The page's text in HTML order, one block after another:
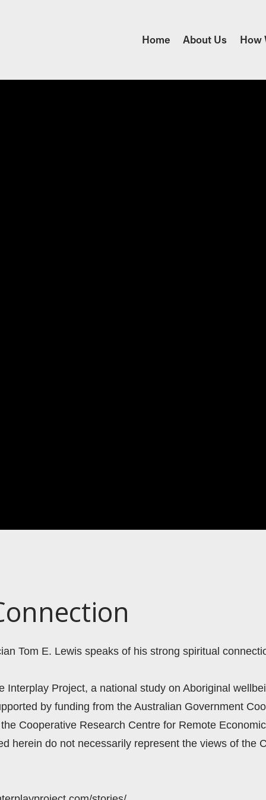
Home About Us How
Tom E. Lewis speaks of his strong spiritual
Interplay Project, a national study on Aboriginal
by funding from the Australian Government
Cooperative Research Centre for Remote
herein do not necessarily represent the views of the